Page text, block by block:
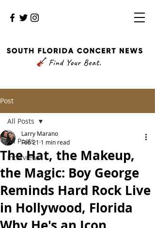
Post
All Posts
Interviews
All Posts
The Hat, the Makeup,
the Magic: Boy George
Reminds Hard Rock Live
in Hollywood, Florida
Larry Marano
Feb 21 1 min read